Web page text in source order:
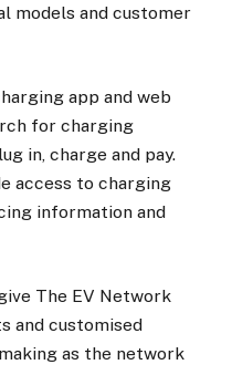
models and customer
app and web
for charging
in, charge and pay.
access to charging
information and
The EV Network
and customised
as the network